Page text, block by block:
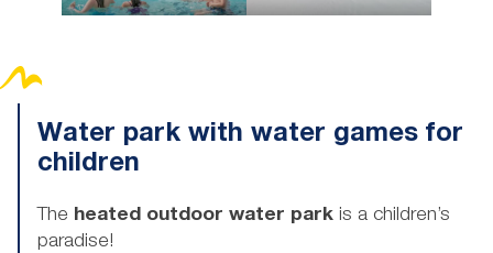
Water park with water games for
children
The heated outdoor water park is a children’s
paradise!